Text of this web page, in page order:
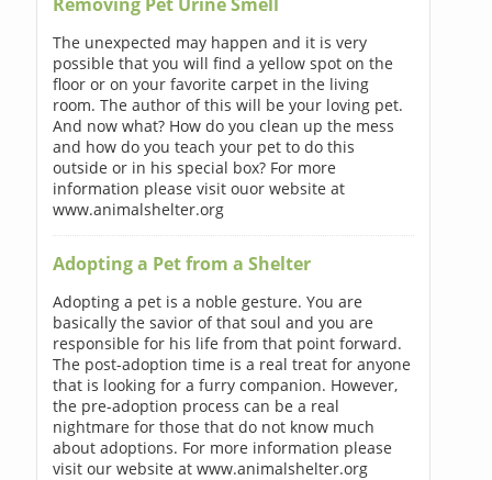
The unexpected may happen and it is very
possible that you will find a yellow spot on the
floor or on your favorite carpet in the living
room. The author of this will be your loving pet.
And now what? How do you clean up the mess
and how do you teach your pet to do this
outside or in his special box? For more
information please visit ouor website at
www.animalshelter.org
Adopting a Pet from a Shelter
Adopting a pet is a noble gesture. You are
basically the savior of that soul and you are
responsible for his life from that point forward.
The post-adoption time is a real treat for anyone
that is looking for a furry companion. However,
the pre-adoption process can be a real
nightmare for those that do not know much
about adoptions. For more information please
visit our website at www.animalshelter.org